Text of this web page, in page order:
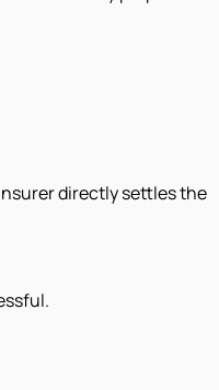
directly settles the